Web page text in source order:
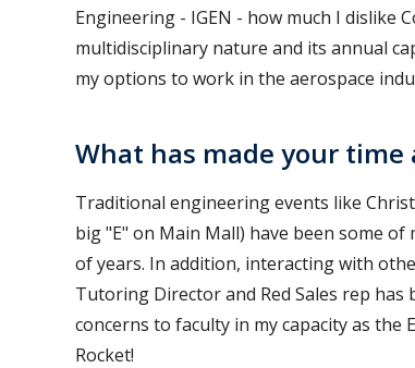
Engineering - IGEN - how much I dislike
multidisciplinary nature and its annual
my options to work in the aerospace
What has made your time
Traditional engineering events like
big "E" on Main Mall) have been some
of years. In addition, interacting with
Tutoring Director and Red Sales rep
concerns to faculty in my capacity as the
Rocket!